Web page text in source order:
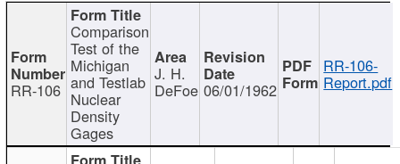
RR-106
Comparison
Test of the
Michigan
and Testlab
Nuclear
Density
Gages
J. H.
DeFoe 06/01/1962
RR-106-
Report.pdf